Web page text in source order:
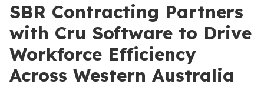
SBR Contracting Partners
with Cru Software to Drive
Workforce Efficiency
Across Western Australia